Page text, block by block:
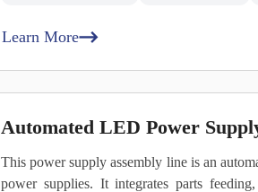
Learn More
Automated LED Power
This power supply assembly line is an
power supplies. It integrates parts